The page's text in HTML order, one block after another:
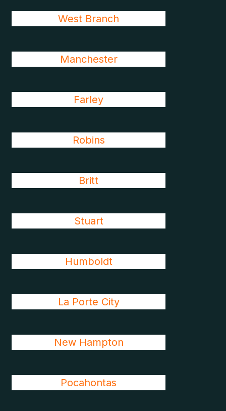
West Branch
Manchester
Farley
Robins
Britt
Stuart
Humboldt
La Porte City
New Hampton
Pocahontas